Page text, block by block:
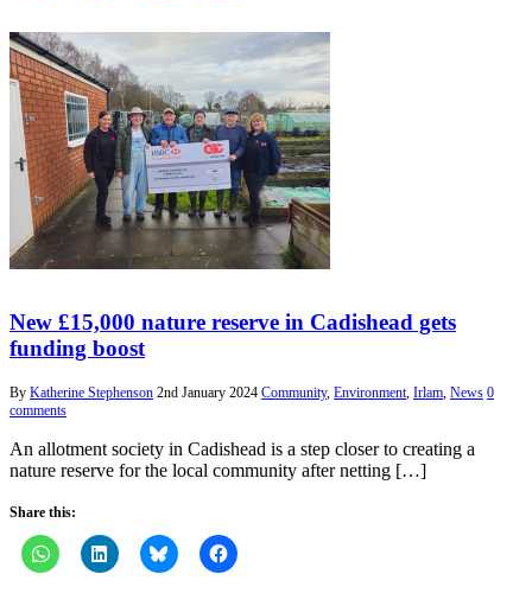
New £15,000 nature reserve in Cadishead gets
funding boost
By Katherine Stephenson 2nd January 2024 Community, Environment, Irlam, News 0
comments
An allotment society in Cadishead is a step closer to creating a
nature reserve for the local community after netting […]
Share this: